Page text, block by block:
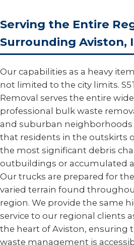
Serving the Entire
Surrounding Aviston,
Our capabilities as a heavy
not limited to the city limits.
Removal serves the entire
professional bulk waste
and suburban neighborhoods
that residents in the outskirts
the most significant debris
outbuildings or accumulated
Our trucks are prepared for
varied terrain found
region. We provide the same
service to our regional clients
the heart of Aviston, ensuring
waste management is